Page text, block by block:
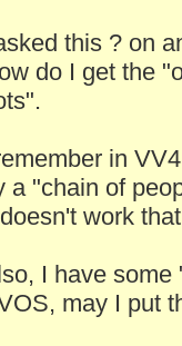
this ? on
do I get the
in
a "chain of
work
I have some
may I put